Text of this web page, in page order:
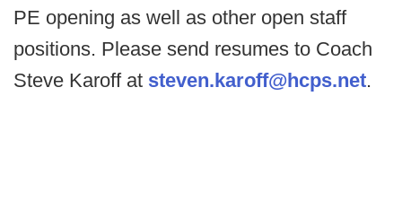
PE opening as well as other open staff
positions. Please send resumes to Coach
Steve Karoff at steven.karoff@hcps.net.